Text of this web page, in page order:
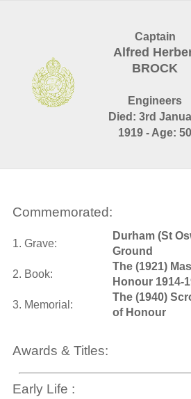
Captain
Alfred
BROCK
Engineers
Died: 3rd
1919 - Age: 50
Commemorated:
1. Grave:
Durham (St
Ground
2. Book:
The (1921)
Honour 1914-
3. Memorial:
The (1940)
of Honour
Awards & Titles:
Early Life :